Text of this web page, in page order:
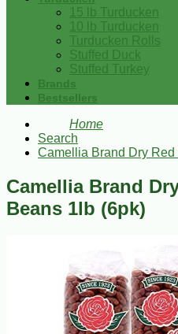
15 lb Turducken
10 lb Turducken
Turducken Rolls
Stuffed Duck
Stuffed Turkey
Brands
Bestsellers
Home
Search
Camellia Brand Dry
Camellia Brand
Beans 1lb (6pk)